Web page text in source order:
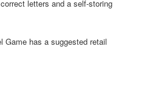
letters and a self-storing
Game has a suggested retail